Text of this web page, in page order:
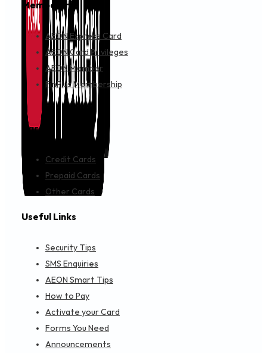
Membership
AEON Express Card
AEON Card Privileges
AEON Member
FinPlus Membership
Cards
Credit Cards
Prepaid Cards
Other Cards
Useful Links
Security Tips
SMS Enquiries
AEON Smart Tips
How to Pay
Activate your Card
Forms You Need
Announcements